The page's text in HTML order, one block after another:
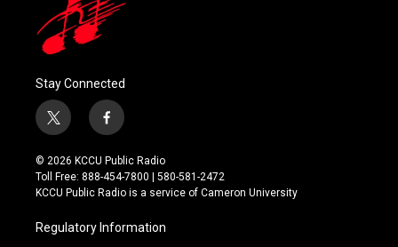
Stay Connected
t
w
i
t
t
r
f
a
c
e
b
o
k
© 2026 KCCU Public Radio
Toll Free: 888-454-7800 | 580-581-2472
KCCU Public Radio is a service of Cameron University
Regulatory Information